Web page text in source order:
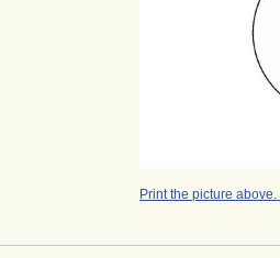
Print the picture above.